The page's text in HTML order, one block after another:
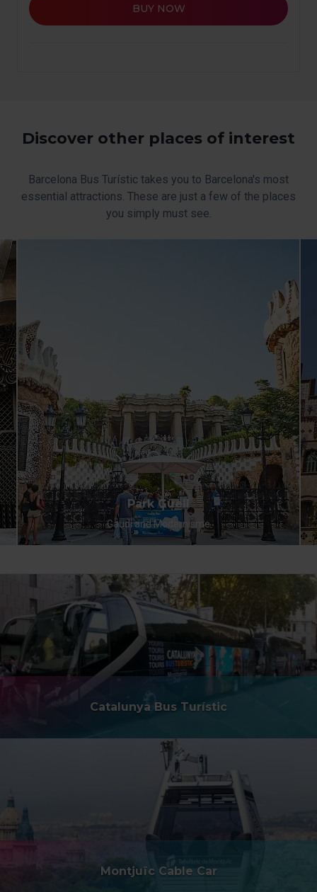
cannot start browsing. You can only consult our
Cookie
Policy
.
BUY NOW
Discover other places of interest
Barcelona Bus Turístic takes you to Barcelona's most
essential attractions. These are just a few of the places
you simply must see.
Park Güell
Gaudí and Modernisme
Catalunya Bus Turístic
Montjuïc Cable Car